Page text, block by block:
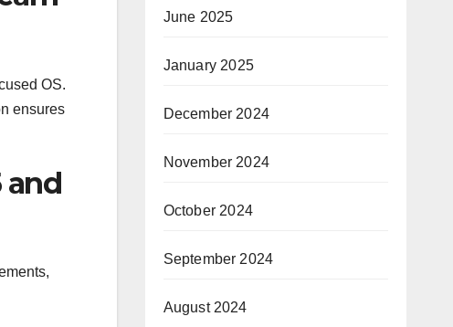
OS.
ensures
and
June 2025
January 2025
December 2024
November 2024
October 2024
September 2024
August 2024